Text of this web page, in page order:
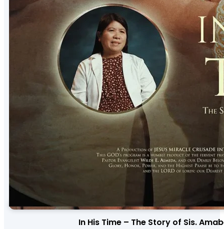
In His Time – The Story of Sis.